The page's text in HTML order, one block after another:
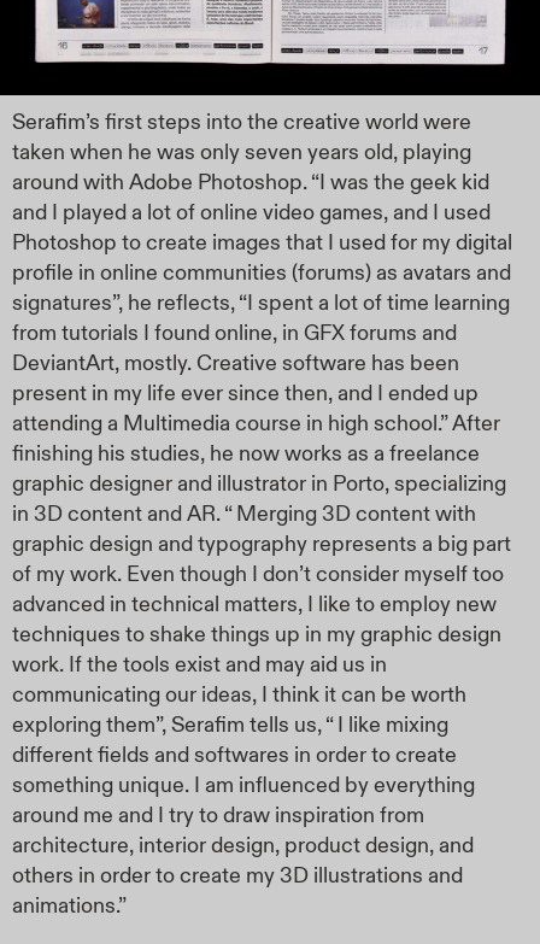
Serafim’s first steps into the creative world were
taken when he was only seven years old, playing
around with Adobe Photoshop. “I was the geek kid
and I played a lot of online video games, and I used
Photoshop to create images that I used for my digital
profile in online communities (forums) as avatars and
signatures”, he reflects, “I spent a lot of time learning
from tutorials I found online, in GFX forums and
DeviantArt, mostly. Creative software has been
present in my life ever since then, and I ended up
attending a Multimedia course in high school.” After
finishing his studies, he now works as a freelance
graphic designer and illustrator in Porto, specializing
in 3D content and AR. “ Merging 3D content with
graphic design and typography represents a big part
of my work. Even though I don’t consider myself too
advanced in technical matters, I like to employ new
techniques to shake things up in my graphic design
work. If the tools exist and may aid us in
communicating our ideas, I think it can be worth
exploring them”, Serafim tells us, “ I like mixing
different fields and softwares in order to create
something unique. I am influenced by everything
around me and I try to draw inspiration from
architecture, interior design, product design, and
others in order to create my 3D illustrations and
animations.”